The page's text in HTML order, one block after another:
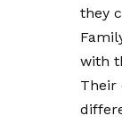
they
with
Their